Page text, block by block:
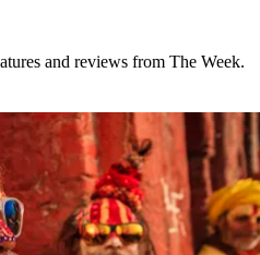
and reviews from The Week.